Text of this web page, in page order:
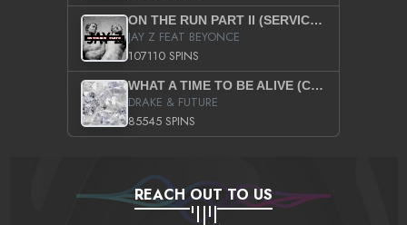
ON THE RUN PART II (SERVICE PACK)
JAY Z FEAT BEYONCE
107110 SPINS
WHAT A TIME TO BE ALIVE (CLEAN)
DRAKE & FUTURE
85545 SPINS
REACH OUT TO US